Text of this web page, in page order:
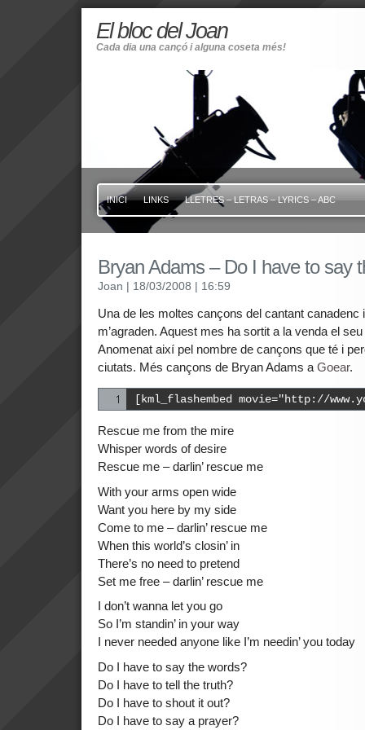
El bloc del Joan
Cada dia una cançó i alguna coseta més!
INICI LINKS LLETRES – LETRAS – LYRICS – ABC
Bryan Adams – Do I have to say
Joan | 18/03/2008 | 16:59
Una de les moltes cançons del cantant canadenc
m’agraden. Aquest mes ha sortit a la venda el seu
Anomenat així pel nombre de cançons que té i
ciutats. Més cançons de Bryan Adams a Goear.
[kml_flashembed movie="http://
Rescue me from the mire
Whisper words of desire
Rescue me – darlin’ rescue me
With your arms open wide
Want you here by my side
Come to me – darlin’ rescue me
When this world’s closin’ in
There’s no need to pretend
Set me free – darlin’ rescue me
I don’t wanna let you go
So I’m standin’ in your way
I never needed anyone like I’m needin’ you today
Do I have to say the words?
Do I have to tell the truth?
Do I have to shout it out?
Do I have to say a prayer?